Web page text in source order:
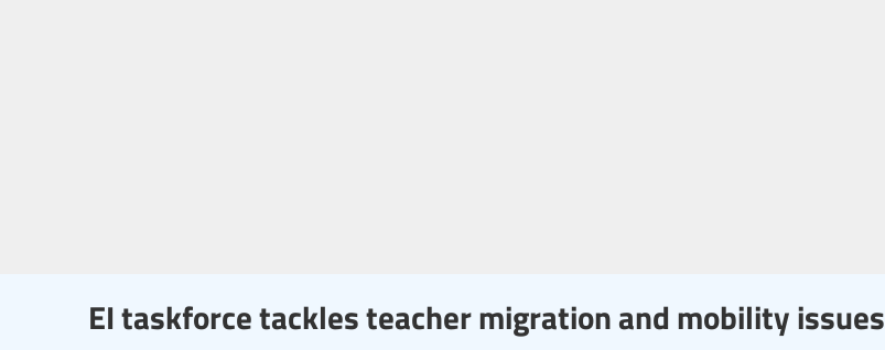
EI taskforce tackles teacher migration and mobility issues